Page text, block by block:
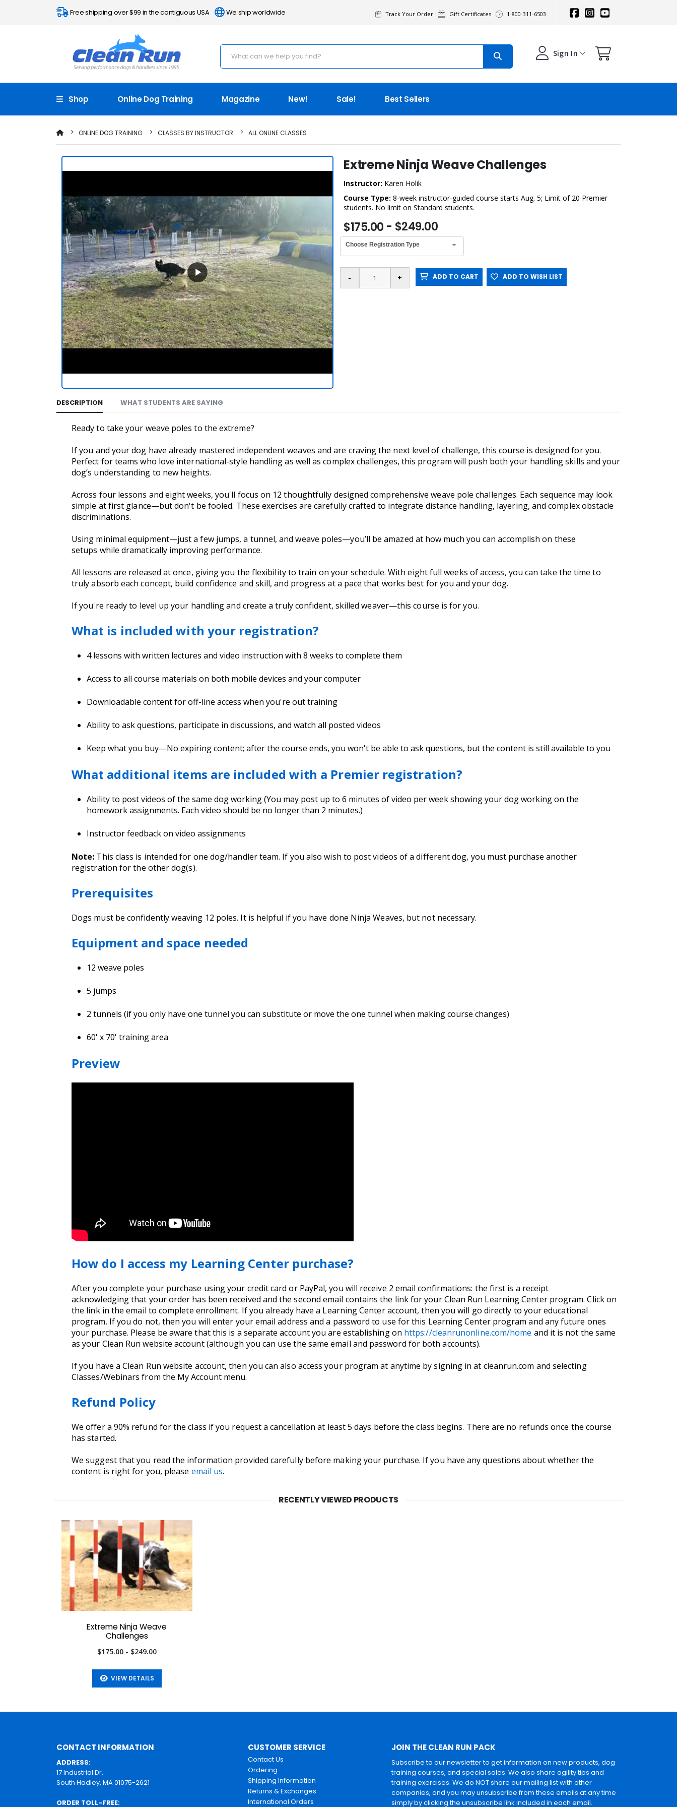
Free shipping over $99 in the contiguous USA We ship worldwide Track Your Order Gift Certificates 1-800-311-6503
Sign In
Shop Online Dog Training Magazine New! Sale! Best Sellers
ONLINE DOG TRAINING CLASSES BY INSTRUCTOR ALL ONLINE CLASSES
Extreme Ninja Weave Challenges
Instructor: Karen Holik
Course Type: 8-week instructor-guided course starts Aug. 5; Limit of 20 Premier
students. No limit on Standard students.
$175.00 - $249.00
Choose Registration Type
ADD TO CART ADD TO WISH LIST
DESCRIPTION WHAT STUDENTS ARE SAYING
Ready to take your weave poles to the extreme?
If you and your dog have already mastered independent weaves and are craving the next level of challenge, this course is designed for you.
Perfect for teams who love international-style handling as well as complex challenges, this program will push both your handling skills and your
dog’s understanding to new heights.
Across four lessons and eight weeks, you'll focus on 12 thoughtfully designed comprehensive weave pole challenges. Each sequence may look
simple at first glance—but don't be fooled. These exercises are carefully crafted to integrate distance handling, layering, and complex obstacle
discriminations.
Using minimal equipment—just a few jumps, a tunnel, and weave poles—you’ll be amazed at how much you can accomplish on these
setups while dramatically improving performance.
All lessons are released at once, giving you the flexibility to train on your schedule. With eight full weeks of access, you can take the time to
truly absorb each concept, build confidence and skill, and progress at a pace that works best for you and your dog.
If you're ready to level up your handling and create a truly confident, skilled weaver—this course is for you.
What is included with your registration?
4 lessons with written lectures and video instruction with 8 weeks to complete them
Access to all course materials on both mobile devices and your computer
Downloadable content for off-line access when you're out training
Ability to ask questions, participate in discussions, and watch all posted videos
Keep what you buy—No expiring content; after the course ends, you won't be able to ask questions, but the content is still available to you
What additional items are included with a Premier registration?
Ability to post videos of the same dog working (You may post up to 6 minutes of video per week showing your dog working on the
homework assignments. Each video should be no longer than 2 minutes.)
Instructor feedback on video assignments
Note: This class is intended for one dog/handler team. If you also wish to post videos of a different dog, you must purchase another
registration for the other dog(s).
Prerequisites
Dogs must be confidently weaving 12 poles. It is helpful if you have done Ninja Weaves, but not necessary.
Equipment and space needed
12 weave poles
5 jumps
2 tunnels (if you only have one tunnel you can substitute or move the one tunnel when making course changes)
60' x 70' training area
Preview
How do I access my Learning Center purchase?
After you complete your purchase using your credit card or PayPal, you will receive 2 email confirmations: the first is a receipt
acknowledging that your order has been received and the second email contains the link for your Clean Run Learning Center program. Click on
the link in the email to complete enrollment. If you already have a Learning Center account, then you will go directly to your educational
program. If you do not, then you will enter your email address and a password to use for this Learning Center program and any future ones
your purchase. Please be aware that this is a separate account you are establishing on https://cleanrunonline.com/home and it is not the same
as your Clean Run website account (although you can use the same email and password for both accounts).
If you have a Clean Run website account, then you can also access your program at anytime by signing in at cleanrun.com and selecting
Classes/Webinars from the My Account menu.
Refund Policy
We offer a 90% refund for the class if you request a cancellation at least 5 days before the class begins. There are no refunds once the course
has started.
We suggest that you read the information provided carefully before making your purchase. If you have any questions about whether the
content is right for you, please email us.
RECENTLY VIEWED PRODUCTS
Extreme Ninja Weave
Challenges
$175.00 - $249.00
VIEW DETAILS
CONTACT INFORMATION
ADDRESS:
17 Industrial Dr.
South Hadley, MA 01075-2621
ORDER TOLL-FREE:
CUSTOMER SERVICE
Contact Us
Ordering
Shipping Information
Returns & Exchanges
International Orders
JOIN THE CLEAN RUN PACK
Subscribe to our newsletter to get information on new products, dog
training courses, and special sales. We also share agility tips and
training exercises. We do NOT share our mailing list with other
companies, and you may unsubscribe from these emails at any time
simply by clicking the unsubscribe link included in each email.